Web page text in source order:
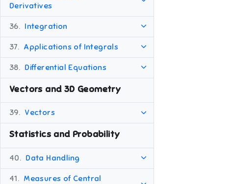
Derivatives
36. Integration
37. Applications of Integrals
38. Differential Equations
Vectors and 3D Geometry
39. Vectors
Statistics and Probability
40. Data Handling
41. Measures of Central